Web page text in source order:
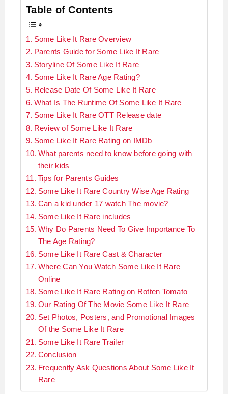
Table of Contents
Some Like It Rare Overview
Parents Guide for Some Like It Rare
Storyline Of Some Like It Rare
Some Like It Rare Age Rating?
Release Date Of Some Like It Rare
What Is The Runtime Of Some Like It Rare
Some Like It Rare OTT Release date
Review of Some Like It Rare
Some Like It Rare Rating on IMDb
What parents need to know before going with
their kids
Tips for Parents Guides
Some Like It Rare Country Wise Age Rating
Can a kid under 17 watch The movie?
Some Like It Rare includes
Why Do Parents Need To Give Importance To
The Age Rating?
Some Like It Rare Cast & Character
Where Can You Watch Some Like It Rare
Online
Some Like It Rare Rating on Rotten Tomato
Our Rating Of The Movie Some Like It Rare
Set Photos, Posters, and Promotional Images
Of the Some Like It Rare
Some Like It Rare Trailer
Conclusion
Frequently Ask Questions About Some Like It
Rare